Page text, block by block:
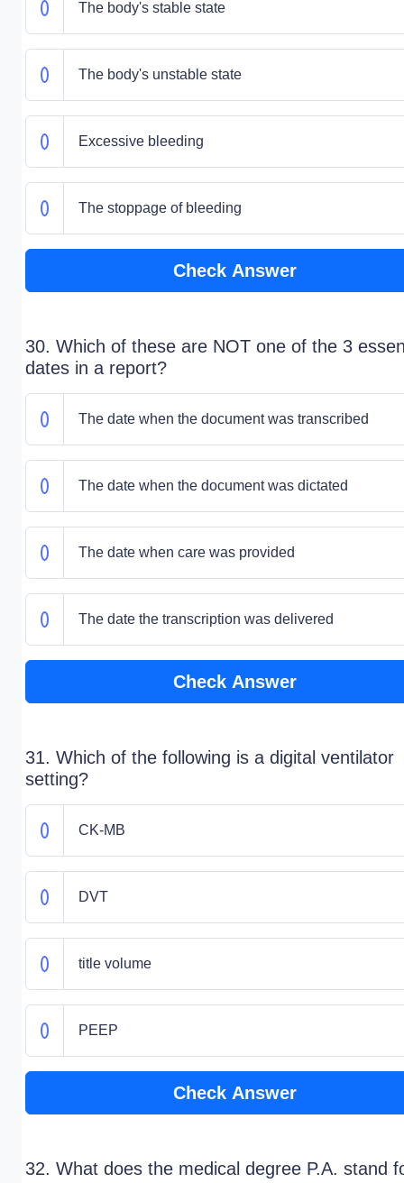
The body's stable state
The body's unstable state
Excessive bleeding
The stoppage of bleeding
Check Answer
30. Which of these are NOT one of the 3
dates in a report?
The date when the document was transcribed
The date when the document was dictated
The date when care was provided
The date the transcription was delivered
Check Answer
31. Which of the following is a digital ventilator
setting?
CK-MB
DVT
title volume
PEEP
Check Answer
32. What does the medical degree P.A. stand